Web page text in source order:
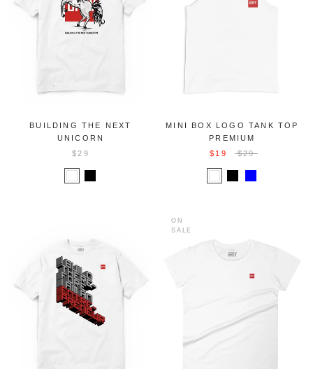
BUILDING THE NEXT
UNICORN
$29
MINI BOX LOGO TANK TOP
PREMIUM
$19
$29
ON
SALE